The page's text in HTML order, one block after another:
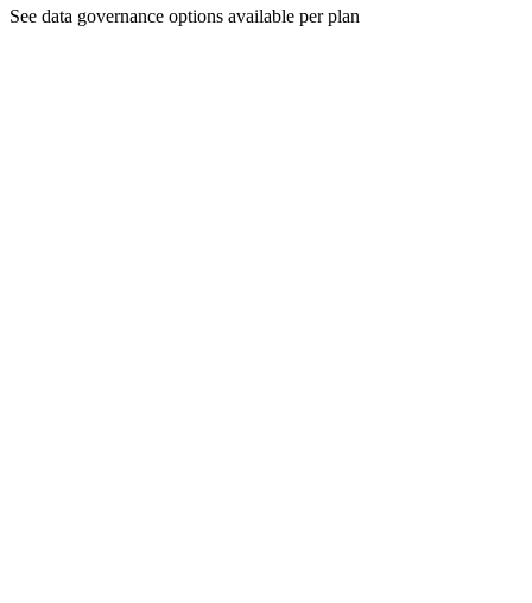
See data governance options available per plan